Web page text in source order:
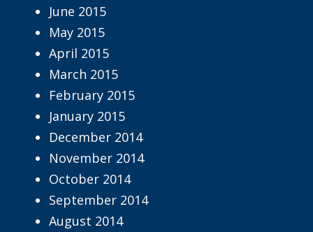
June 2015
May 2015
April 2015
March 2015
February 2015
January 2015
December 2014
November 2014
October 2014
September 2014
August 2014